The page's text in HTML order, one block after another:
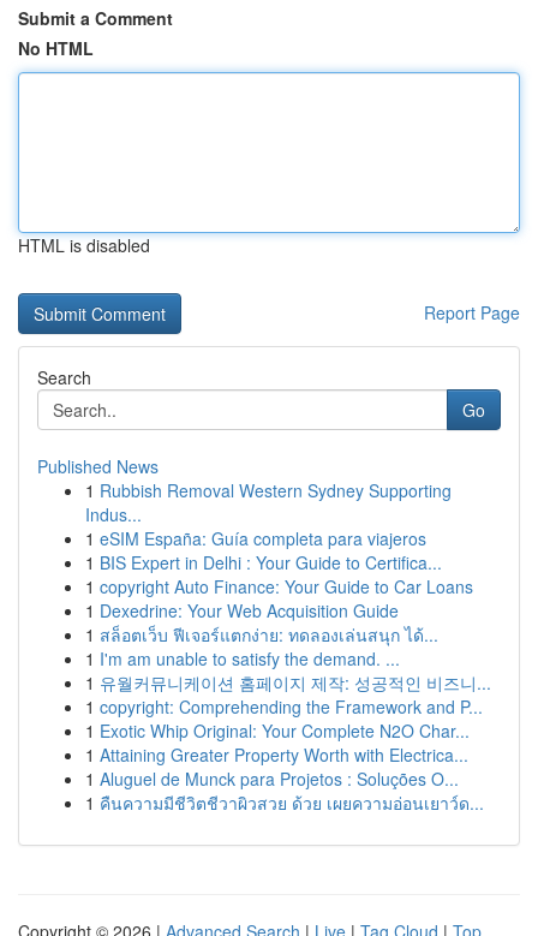
Submit a Comment
No HTML
HTML is disabled
Report Page
Search
Go
Published News
1 Rubbish Removal Western Sydney Supporting
Indus...
1 eSIM España: Guía completa para viajeros
1 BIS Expert in Delhi : Your Guide to Certifica...
1 copyright Auto Finance: Your Guide to Car Loans
1 Dexedrine: Your Web Acquisition Guide
1 สล็อตเว็บ ฟีเจอร์แตกง่าย: ทดลองเล่นสนุก ได้...
1 I'm am unable to satisfy the demand. ...
1 유월커뮤니케이션 홈페이지 제작: 성공적인 비즈니...
1 copyright: Comprehending the Framework and P...
1 Exotic Whip Original: Your Complete N2O Char...
1 Attaining Greater Property Worth with Electrica...
1 Aluguel de Munck para Projetos : Soluções O...
1 คืนความมีชีวิตชีวาผิวสวย ด้วย เผยความอ่อนเยาว์ด...
Copyright © 2026 | Advanced Search | Live | Tag Cloud | Top